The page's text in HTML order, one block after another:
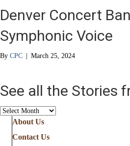
Denver Concert
Symphonic Voice
By CPC | March 25, 2024
See all the Stories
See
Stories
About Us
Contact Us